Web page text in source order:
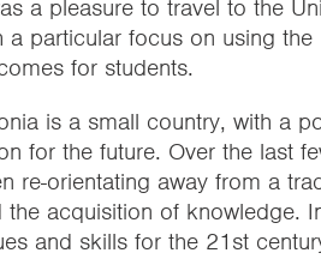
a pleasure to travel to the
a particular focus on using
for students.
is a small country, with a
for the future. Over the last
re-orientating away from a
the acquisition of knowledge.
and skills for the 21st